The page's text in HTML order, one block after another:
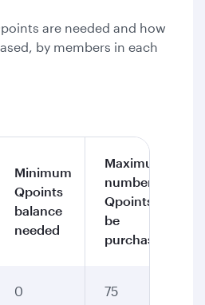
are needed and how
by members in each
Minimum
Qpoints
balance
needed
Maximum
number of
Qpoints to
be
purchased
0 75